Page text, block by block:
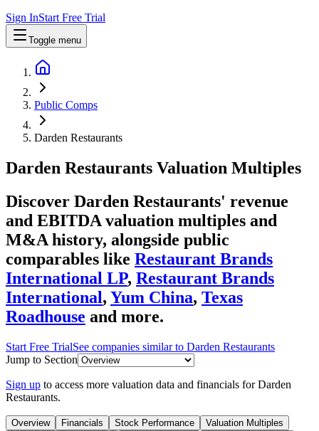
Sign InStart Free Trial
Toggle menu
Public Comps
Darden Restaurants
Darden Restaurants Valuation Multiples
Discover Darden Restaurants' revenue
and EBITDA valuation multiples and
M&A history, alongside public
comparables like Restaurant Brands
International LP, Restaurant Brands
International, Yum China, Texas
Roadhouse and more.
Start Free TrialSee companies similar to Darden Restaurants
Jump to Section
Sign up to access more valuation data and financials forDarden
Restaurants.
Overview Financials Stock Performance
Valuation Multiples